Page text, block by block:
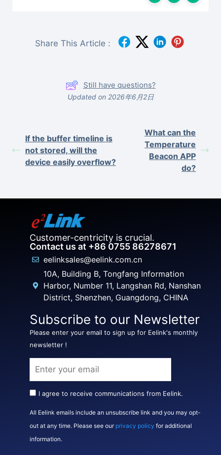
Share This Article :
Still have questions?
Updated on 2026年6月2日
If the buffer timeline is
not stored, will the
device easily overflow?
What can the
Temperature
Beacon APP
do?
Customer-centricity is crucial.
Contact us at +86 0755 86278671
eelinksales@eelink.com.cn
10A, Building B, Tongfang Information
Harbor, Number 11, Langshan Rd, Nanshan
District, Shenzhen, Guangdong, CHINA
Subscribe to our Newsletter
Please enter your email to sign up for Eelink's monthly
newsletter !
I agree to receive communications from Eelink.
All Eelink emails include an unsubscribe link and you may opt-
out at any time. Please see our privacy policy for additional
information.